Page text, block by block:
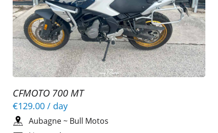
CFMOTO 700 MT
€129.00 / day
Aubagne~ Bull Motos